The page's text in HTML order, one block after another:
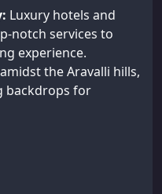
Luxury hotels and
notch services to
experience.
the Aravalli hills,
backdrops for